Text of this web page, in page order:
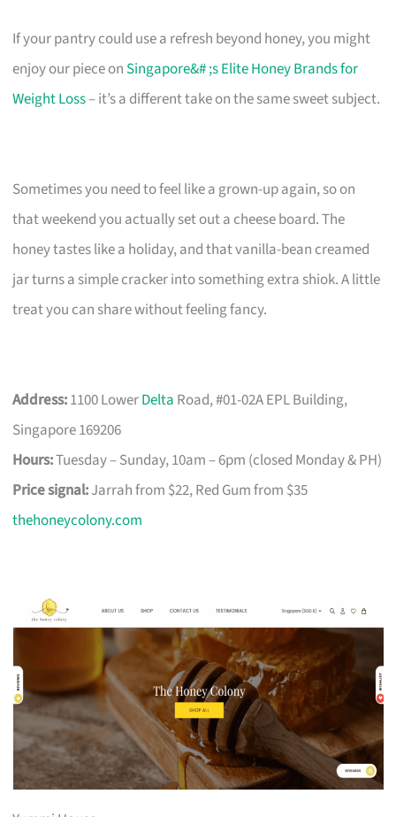
If your pantry could use a refresh beyond honey, you might
enjoy our piece on Singapore&# ;s Elite Honey Brands for
Weight Loss– it’s a different take on the same sweet subject.
Sometimes you need to feel like a grown-up again, so on
that weekend you actually set out a cheese board. The
honey tastes like a holiday, and that vanilla-bean creamed
jar turns a simple cracker into something extra shiok. A little
treat you can share without feeling fancy.
Address:1100 LowerDelta Road, #01-02A EPL Building,
Singapore 169206
Hours:Tuesday – Sunday, 10am – 6pm (closed Monday & PH)
Price signal:Jarrah from $22, Red Gum from $35
thehoneycolony.com